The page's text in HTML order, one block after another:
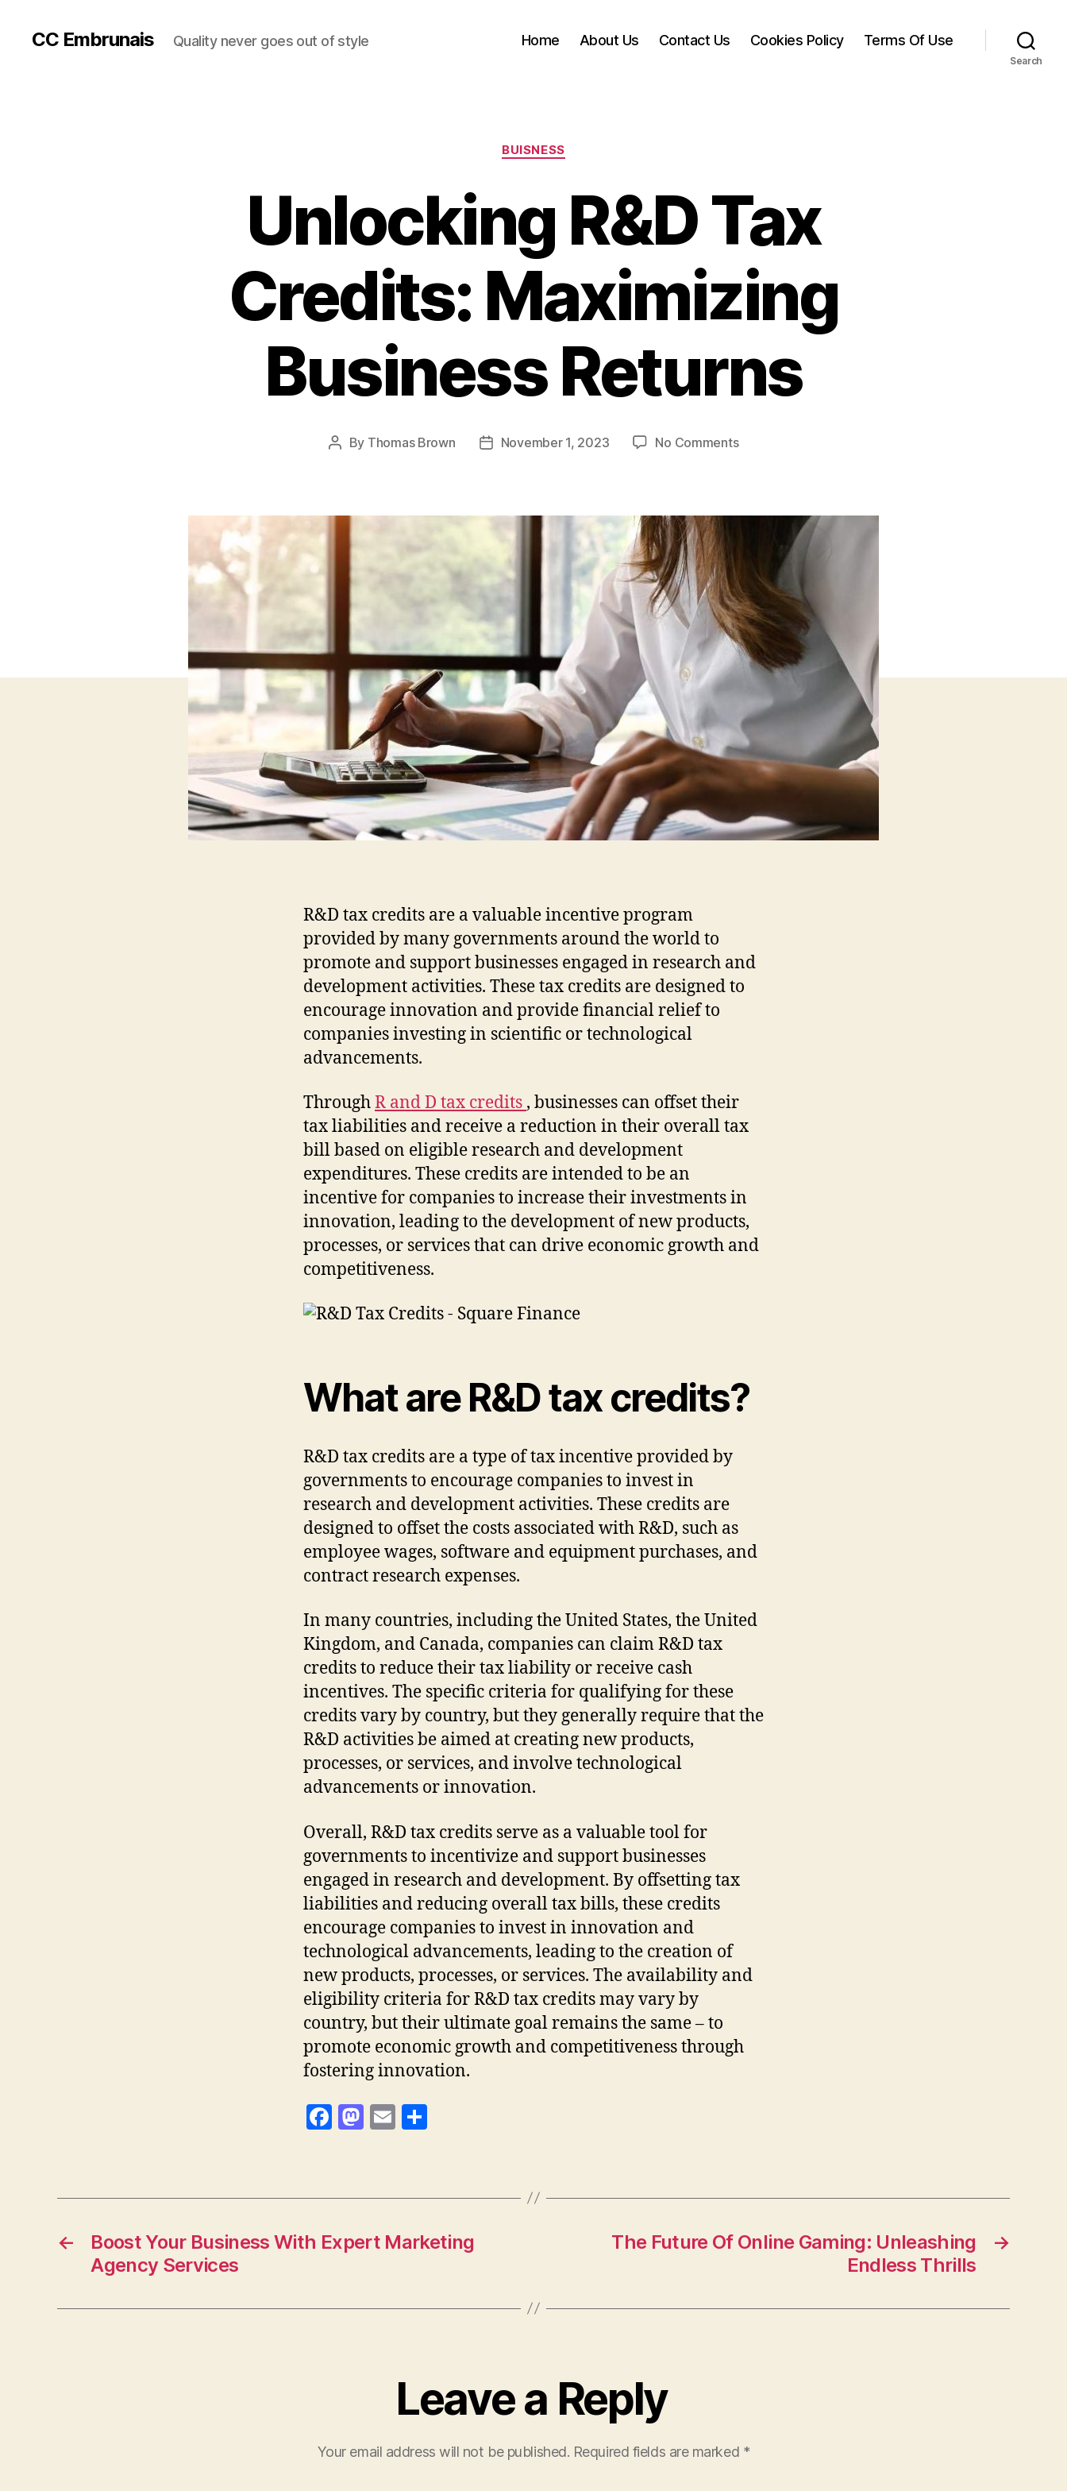
CC Embrunais Quality never goes out of style Home About Us Contact Us Cookies Policy Terms Of Use
Search
Categories
BUISNESS
Unlocking R&D Tax
Credits: Maximizing
Business Returns
Post
By Thomas Brown
PostNovember 1, 2023 No Commentson
Credits:
Maximizing
Business
Returns
R&D tax credits are a valuable incentive program
provided by many governments around the world to
promote and support businesses engaged in research and
development activities. These tax credits are designed to
encourage innovation and provide financial relief to
companies investing in scientific or technological
advancements.
ThroughR and D tax credits , businesses can offset their
tax liabilities and receive a reduction in their overall tax
bill based on eligible research and development
expenditures. These credits are intended to be an
incentive for companies to increase their investments in
innovation, leading to the development of new products,
processes, or services that can drive economic growth and
competitiveness.
What are R&D tax credits?
R&D tax credits are a type of tax incentive provided by
governments to encourage companies to invest in
research and development activities. These credits are
designed to offset the costs associated with R&D, such as
employee wages, software and equipment purchases, and
contract research expenses.
In many countries, including the United States, the United
Kingdom, and Canada, companies can claim R&D tax
credits to reduce their tax liability or receive cash
incentives. The specific criteria for qualifying for these
credits vary by country, but they generally require that the
R&D activities be aimed at creating new products,
processes, or services, and involve technological
advancements or innovation.
Overall, R&D tax credits serve as a valuable tool for
governments to incentivize and support businesses
engaged in research and development. By offsetting tax
liabilities and reducing overall tax bills, these credits
encourage companies to invest in innovation and
technological advancements, leading to the creation of
new products, processes, or services. The availability and
eligibility criteria for R&D tax credits may vary by
country, but their ultimate goal remains the same – to
promote economic growth and competitiveness through
fostering innovation.
F
e
o
M
d
n
E
l
re
←
Boost Your Business With Expert Marketing
Agency Services
→
The Future Of Online Gaming: Unleashing
Endless Thrills
Leave a Reply
Your email address will not be published. Required fields are marked *